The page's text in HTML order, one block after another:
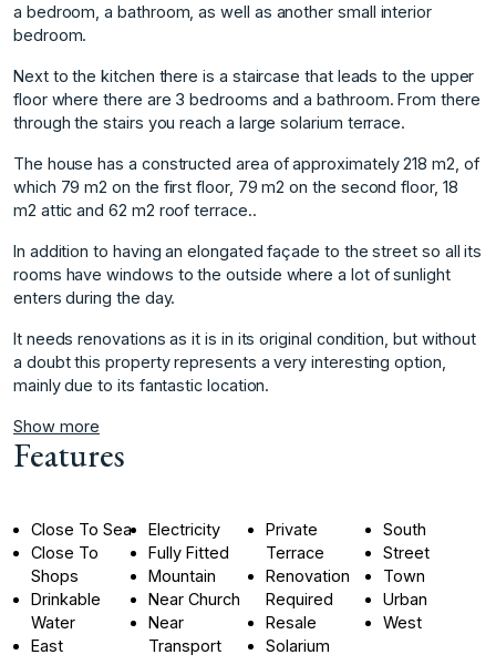
a bedroom, a bathroom, as well as another small interior
bedroom.
Next to the kitchen there is a staircase that leads to the upper
floor where there are 3 bedrooms and a bathroom. From there
through the stairs you reach a large solarium terrace.
The house has a constructed area of ​​approximately 218 m2, of
which 79 m2 on the first floor, 79 m2 on the second floor, 18
m2 attic and 62 m2 roof terrace..
In addition to having an elongated façade to the street so all its
rooms have windows to the outside where a lot of sunlight
enters during ‌the ‌day.
It ‌needs ‌renovations ‌as it is ‌in ‌its original condition, ‌but ‌without
‌a ‌doubt ‌this ‌property represents ‌a very ‌interesting option,
mainly ‌due ‌to ‌its ‌fantastic ‌location. ‌
Show more
Features
Close To Sea
Close To
Shops
Drinkable
Water
East
Electricity
Fully Fitted
Mountain
Near Church
Near
Transport
Private
Terrace
Renovation
Required
Resale
Solarium
South
Street
Town
Urban
West